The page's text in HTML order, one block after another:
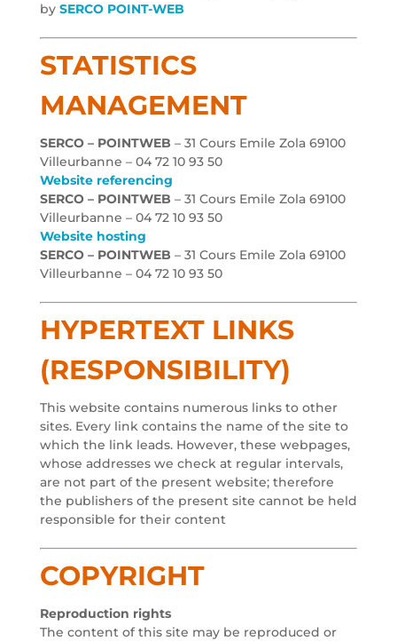
by SERCO POINT-WEB
STATISTICS
MANAGEMENT
SERCO – POINTWEB – 31 Cours Emile Zola 69100
Villeurbanne – 04 72 10 93 50
Website referencing
SERCO – POINTWEB – 31 Cours Emile Zola 69100
Villeurbanne – 04 72 10 93 50
Website hosting
SERCO – POINTWEB – 31 Cours Emile Zola 69100
Villeurbanne – 04 72 10 93 50
HYPERTEXT LINKS
(RESPONSIBILITY)
This website contains numerous links to other
sites. Every link contains the name of the site to
which the link leads. However, these webpages,
whose addresses we check at regular intervals,
are not part of the present website; therefore
the publishers of the present site cannot be held
responsible for their content
COPYRIGHT
Reproduction rights
The content of this site may be reproduced or